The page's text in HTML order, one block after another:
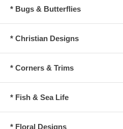
* Bugs & Butterflies
* Christian Designs
* Corners & Trims
* Fish & Sea Life
* Floral Designs